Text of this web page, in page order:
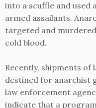
into a scuffle and used
armed assailants.
targeted and
cold blood.
Recently, shipments
destined for anarchist
law enforcement
indicate that a